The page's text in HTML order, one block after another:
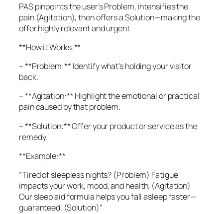
PAS pinpoints the user’s Problem, intensifies the
pain (Agitation), then offers a Solution—making the
offer highly relevant and urgent.
**How it Works:**
– **Problem:** Identify what’s holding your visitor
back.
– **Agitation:** Highlight the emotional or practical
pain caused by that problem.
– **Solution:** Offer your product or service as the
remedy.
**Example:**
“Tired of sleepless nights? (Problem) Fatigue
impacts your work, mood, and health. (Agitation)
Our sleep aid formula helps you fall asleep faster—
guaranteed. (Solution)”